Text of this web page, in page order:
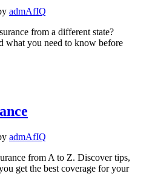
admAfIQ
from a different state?
what you need to know before
admAfIQ
from A to Z. Discover tips,
get the best coverage for your